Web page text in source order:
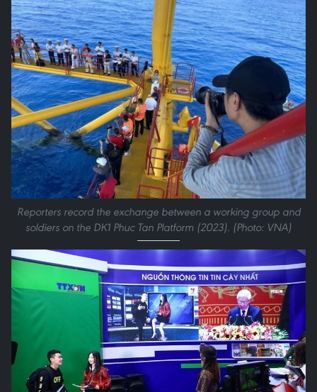
Reporters record the exchange between a working group and
soldiers on the DK1 Phuc Tan Platform (2023). (Photo: VNA)